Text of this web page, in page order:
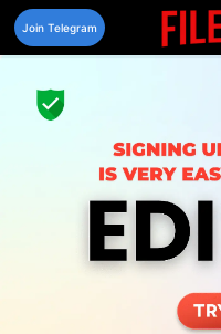
Skip
content
Join Telegram